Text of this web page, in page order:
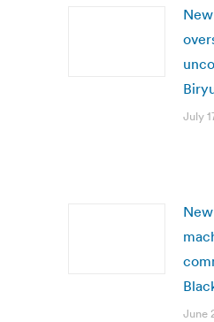
July
June